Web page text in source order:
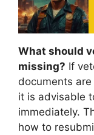
What should
missing? If
documents
it is advisable
immediately.
how to